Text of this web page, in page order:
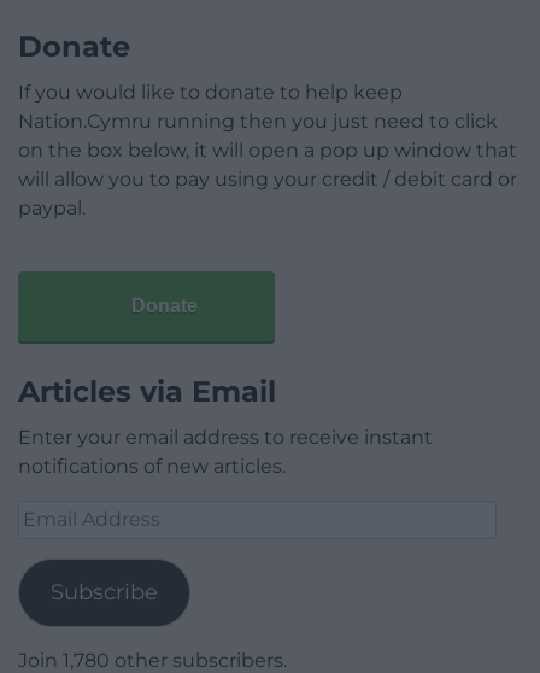
Donate
If you would like to donate to help keep
Nation.Cymru running then you just need to click
on the box below, it will open a pop up window that
will allow you to pay using your credit / debit card or
paypal.
Donate
Articles via Email
Enter your email address to receive instant
notifications of new articles.
Email
Subscribe
Join 1,780 other subscribers.